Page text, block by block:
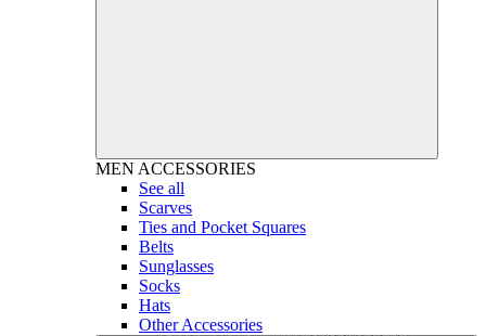
MEN ACCESSORIES
See all
Scarves
Ties and Pocket Squares
Belts
Sunglasses
Socks
Hats
Other Accessories